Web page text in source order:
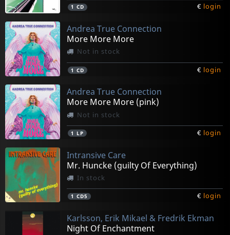
1 CD € login
Andrea True Connection
More More More
Not in stock
1 CD € login
Andrea True Connection
More More More (pink)
Not in stock
1 LP € login
Intransive Care
Mr. Huncke (guilty Of Everything)
In stock
1 CD5 € login
Karlsson, Erik Mikael & Fredrik Ekman
Night Of Enchantment